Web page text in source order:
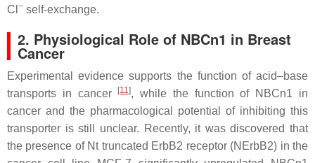
Cl − self-exchange.
2. Physiological Role of NBCn1 in Breast
Cancer
Experimental evidence supports the function of acid–base
transports in cancer
[11], while the function of NBCn1 in
cancer and the pharmacological potential of inhibiting this
transporter is still unclear. Recently, it was discovered that
the presence of Nt truncated ErbB2 receptor (NErbB2) in the